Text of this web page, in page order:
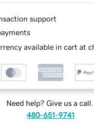
support
available in cart at
Need help? Give us a call.
480-651-9741